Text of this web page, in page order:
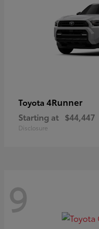
Toyota 4Runner
Starting at $44,447
Disclosure
9